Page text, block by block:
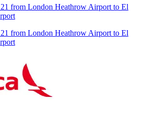
from London Heathrow Airport to El
from London Heathrow Airport to El